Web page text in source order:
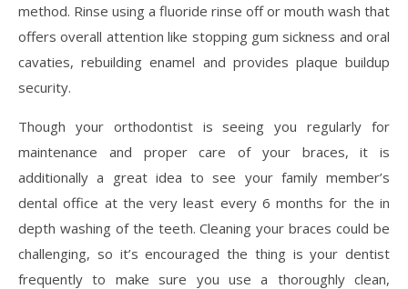
method. Rinse using a fluoride rinse off or mouth wash that
offers overall attention like stopping gum sickness and oral
cavaties, rebuilding enamel and provides plaque buildup
security.
Though your orthodontist is seeing you regularly for
maintenance and proper care of your braces, it is
additionally a great idea to see your family member’s
dental office at the very least every 6 months for the in
depth washing of the teeth. Cleaning your braces could be
challenging, so it’s encouraged the thing is your dentist
frequently to make sure you use a thoroughly clean,